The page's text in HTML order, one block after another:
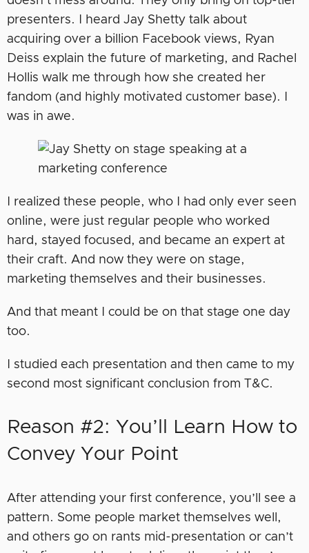
presenters. I heard Jay Shetty talk about
acquiring over a billion Facebook views, Ryan
Deiss explain the future of marketing, and Rachel
Hollis walk me through how she created her
fandom (and highly motivated customer base). I
was in awe.
I realized these people, who I had only ever seen
online, were just regular people who worked
hard, stayed focused, and became an expert at
their craft. And now they were on stage,
marketing themselves and their businesses.
And that meant I could be on that stage one day
too.
I studied each presentation and then came to my
second most significant conclusion from T&C.
Reason #2: You’ll Learn How to
Convey Your Point
After attending your first conference, you’ll see a
pattern. Some people market themselves well,
and others go on rants mid-presentation or can’t